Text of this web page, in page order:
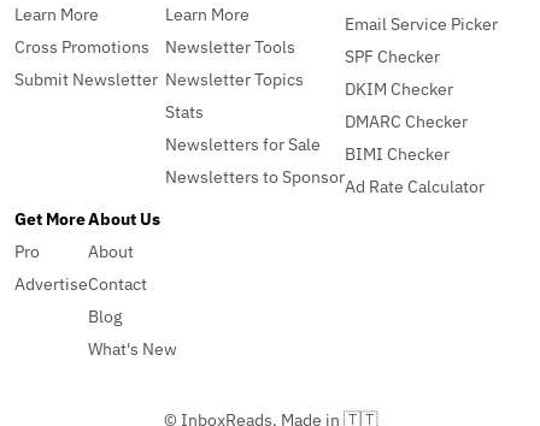
Learn More
Cross Promotions
Submit Newsletter
Learn More
Newsletter Tools
Newsletter Topics
Stats
Newsletters for Sale
Newsletters to Sponsor
Email Service Picker
SPF Checker
DKIM Checker
DMARC Checker
BIMI Checker
Ad Rate Calculator
Get More
Pro
Advertise
About Us
About
Contact
Blog
What's New
© InboxReads, Made in 🇹🇹